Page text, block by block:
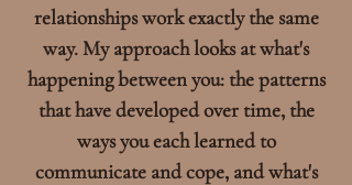
relationships work exactly the same
way. My approach looks at what's
happening between you: the patterns
that have developed over time, the
ways you each learned to
communicate and cope, and what's